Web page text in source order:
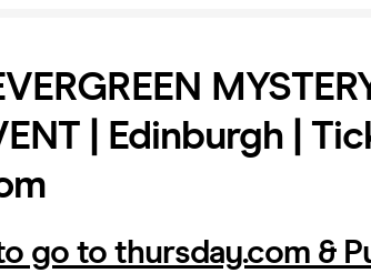
| Edinburgh |
go to thursday.com &